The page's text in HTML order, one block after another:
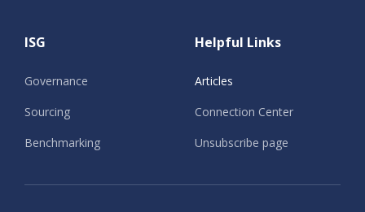
ISG
Governance
Sourcing
Benchmarking
Helpful Links
Articles
Connection Center
Unsubscribe page